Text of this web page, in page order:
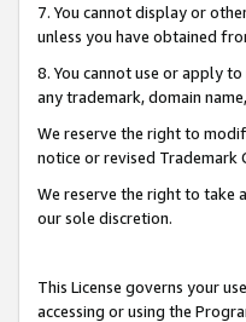
7. You cannot display or
unless you have obtained
8. You cannot use or apply
any trademark, domain
We reserve the right to
notice or revised Trademark
We reserve the right to take
our sole discretion.
This License governs your
accessing or using the